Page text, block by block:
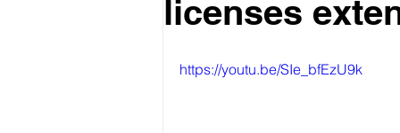
licenses
https://youtu.be/SIe_bfEzU9k